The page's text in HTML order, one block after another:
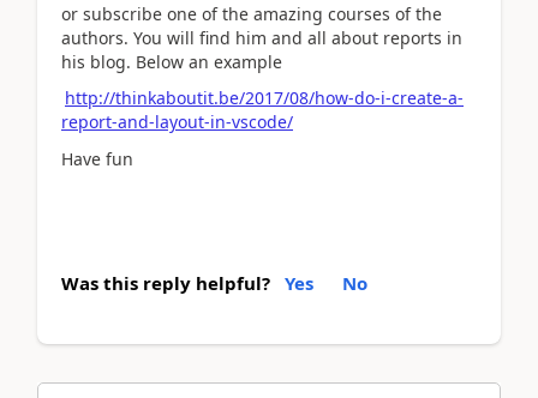
or subscribe one of the amazing courses of the
authors. You will find him and all about reports in
his blog. Below an example
http://thinkaboutit.be/2017/08/how-do-i-create-a-
report-and-layout-in-vscode/
Have fun
Was this reply helpful? Yes No